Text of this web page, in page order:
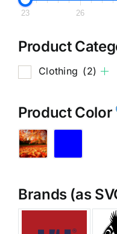
23 26
Product
Clothing (2)
Product Color
Brands (as